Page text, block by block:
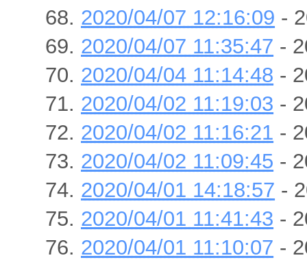
2020/04/07 12:16:09 -
2020/04/07 11:35:47 -
2020/04/04 11:14:48 -
2020/04/02 11:19:03 -
2020/04/02 11:16:21 -
2020/04/02 11:09:45 -
2020/04/01 14:18:57 -
2020/04/01 11:41:43 -
2020/04/01 11:10:07 -